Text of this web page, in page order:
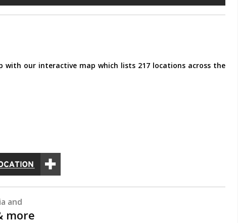
our interactive map which lists 217 locations across the
and
more